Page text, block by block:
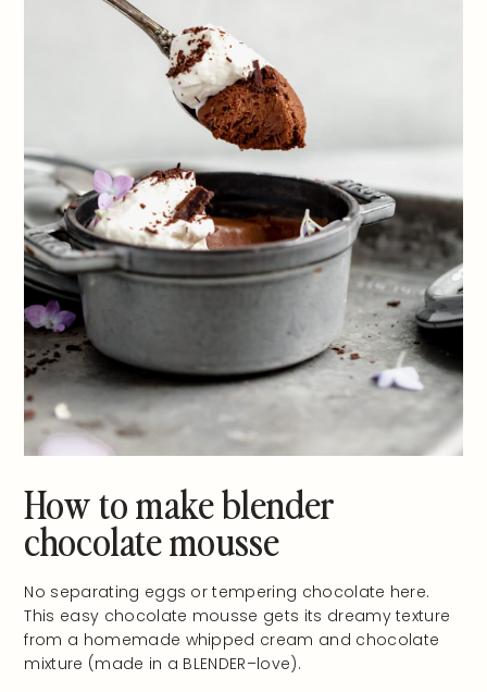
How to make blender
chocolate mousse
No separating eggs or tempering chocolate here.
This easy chocolate mousse gets its dreamy texture
from a homemade whipped cream and chocolate
mixture (made in a BLENDER–love).